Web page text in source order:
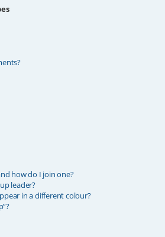
how do I join one?
leader?
in a different colour?